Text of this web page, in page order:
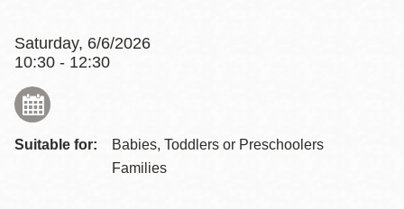
Saturday, 6/6/2026
10:30 - 12:30
Suitable for:
Babies, Toddlers or Preschoolers
Families